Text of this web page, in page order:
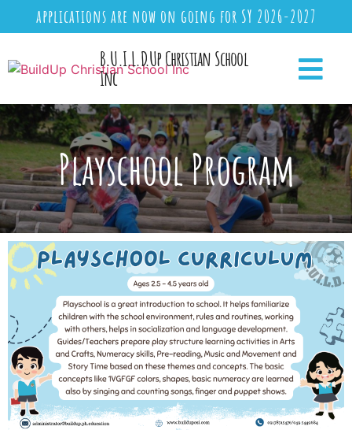
applications are now on going for SY 2026-2027
B.U.I.L.D.Up Christian School
Inc
Playschool Program